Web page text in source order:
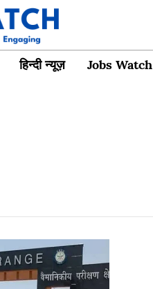
हिन्दी न्यूज़ Jobs Watch